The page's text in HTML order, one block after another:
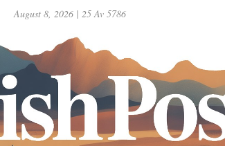
August 8, 2026 | 25 Av 5786